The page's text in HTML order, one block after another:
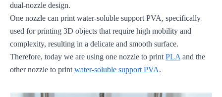
dual-nozzle design.
One nozzle can print water-soluble support PVA, specifically
used for printing 3D objects that require high mobility and
complexity, resulting in a delicate and smooth surface.
Therefore, today we are using one nozzle to print PLA and the
other nozzle to print water-soluble support PVA.